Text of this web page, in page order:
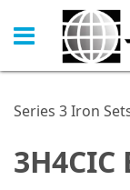
Series 3 Iron